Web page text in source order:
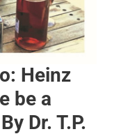
Heinz
be a
Dr. T.P.